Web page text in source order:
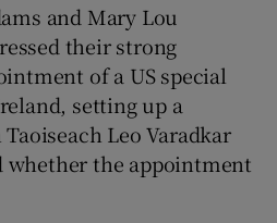
Show Gaeilge sub sections
Show History sub sections
and Mary Lou
their strong
of a US special
setting up a
Leo Varadkar
whether the appointment